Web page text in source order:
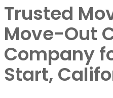
Trusted
Move-Out
Company
Start,